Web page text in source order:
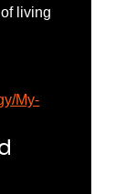
living
My-